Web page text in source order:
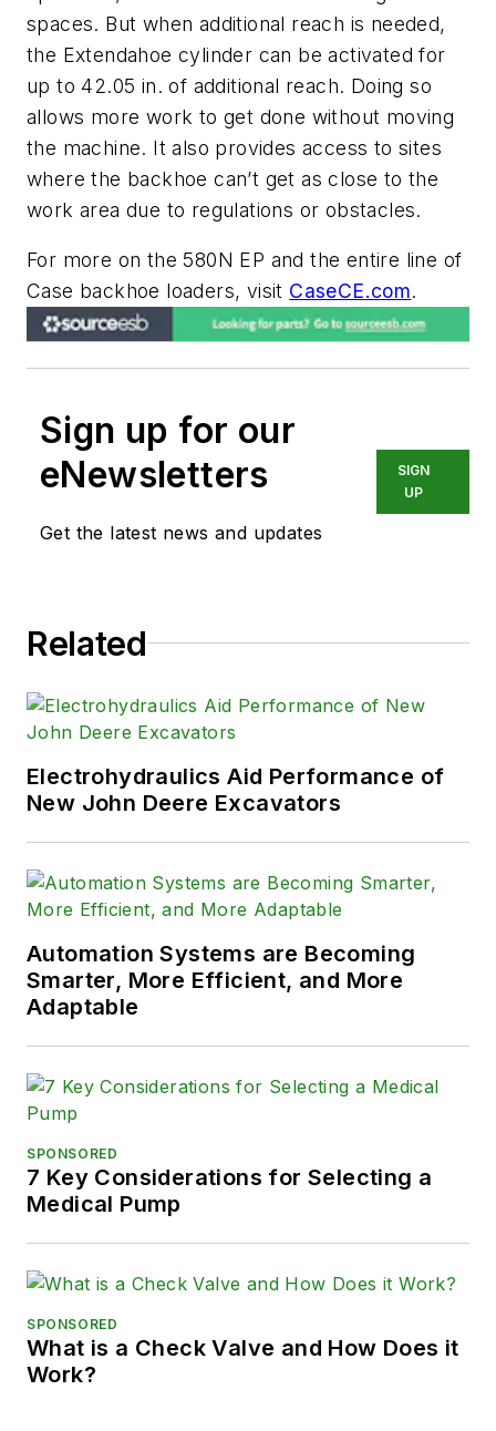
spaces. But when additional reach is needed,
the Extendahoe cylinder can be activated for
up to 42.05 in. of additional reach. Doing so
allows more work to get done without moving
the machine. It also provides access to sites
where the backhoe can’t get as close to the
work area due to regulations or obstacles.
For more on the 580N EP and the entire line of
Case backhoe loaders, visit CaseCE.com.
Sign up for our
eNewsletters
Get the latest news and updates
SIGN
UP
Related
Electrohydraulics Aid Performance of
New John Deere Excavators
Automation Systems are Becoming
Smarter, More Efficient, and More
Adaptable
SPONSORED
7 Key Considerations for Selecting a
Medical Pump
SPONSORED
What is a Check Valve and How Does it
Work?